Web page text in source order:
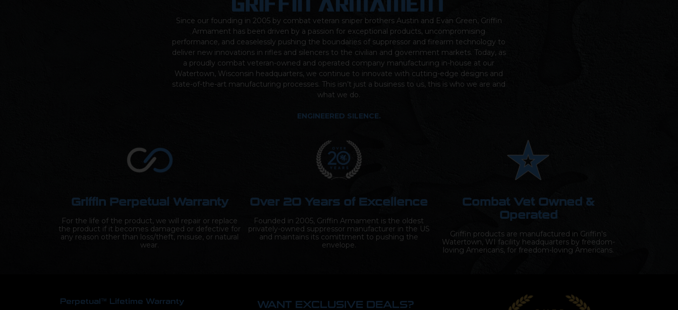
Since our founding in 2005by combat veteran sniper brothers Austin and Evan Green, Griffin
Armament has been driven by a passion for exceptional products, uncompromising
performance, and ceaselessly pushing the boundaries of suppressor and firearm technology to
deliver new innovations in rifles and silencers to the civilian and government markets. Today, as
a proudly combat veteran-owned and operated company manufacturing in-house at our
Watertown, Wisconsin headquarters, we continue to innovate with cutting-edge designs and
state-of-the-art manufacturing processes. This isn’t just a business to us, this is who we are and
what we do.
ENGINEERED SILENCE.
Griffin Perpetual Warranty
For the life of the product, we will repair or replace
the product if it becomes damaged or defective for
any reason other than loss/theft, misuse, or natural
wear.
Over 20 Years of Excellence
Founded in 2005, Griffin Armament is the oldest
privately-owned suppressor manufacturer in the US
and maintains its comittment to pushing the
envelope.
Combat Vet Owned &
Operated
Griffin products are manufactured in Griffin's
Watertown, WI facility headquarters by freedom-
loving Americans, for freedom-loving Americans.
Perpetual™ Lifetime Warranty WANT EXCLUSIVE DEALS?